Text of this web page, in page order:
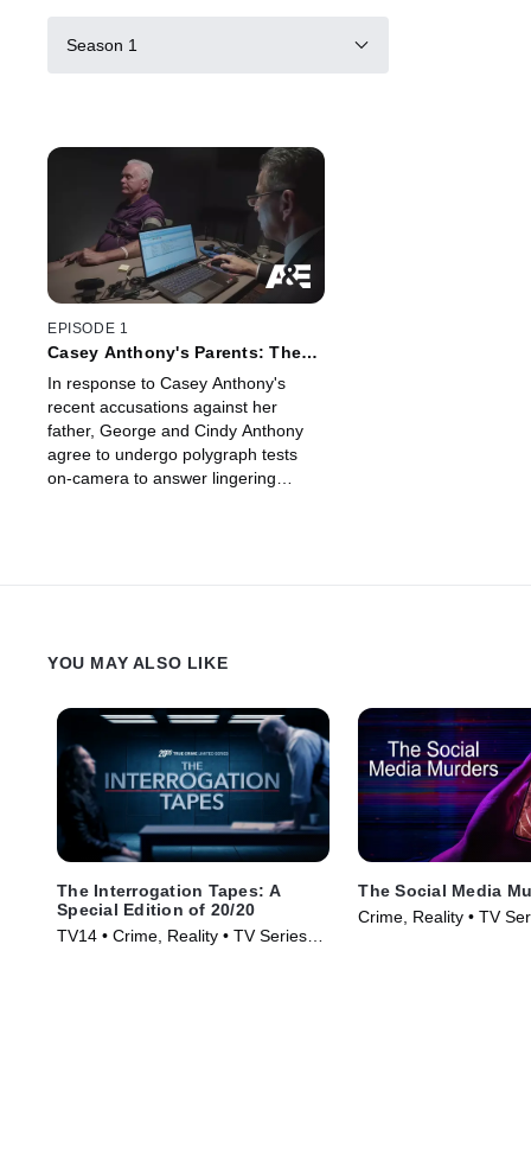
Season 1
EPISODE 1
Casey Anthony's Parents: The
In response to Casey Anthony's
recent accusations against her
father, George and Cindy Anthony
agree to undergo polygraph tests
on-camera to answer lingering
YOU MAY ALSO LIKE
The Interrogation Tapes: A
Special Edition of 20/20
TV14 • Crime, Reality • TV Series
The Social Media
Crime, Reality • TV